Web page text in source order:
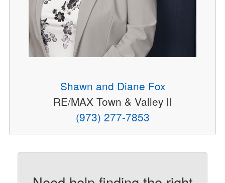
Shawn and Diane Fox
RE/MAX Town & Valley II
(973) 277-7853